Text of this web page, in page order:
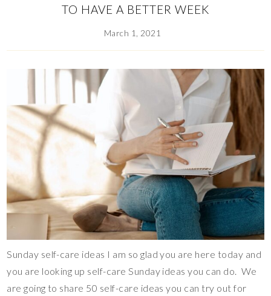
TO HAVE A BETTER WEEK
March 1, 2021
Sunday self-care ideas I am so glad you are here today and
you are looking up self-care Sunday ideas you can do. We
are going to share 50 self-care ideas you can try out for